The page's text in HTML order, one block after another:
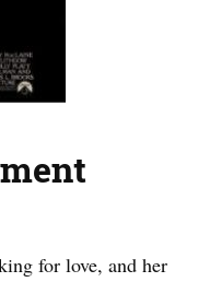
for love, and her